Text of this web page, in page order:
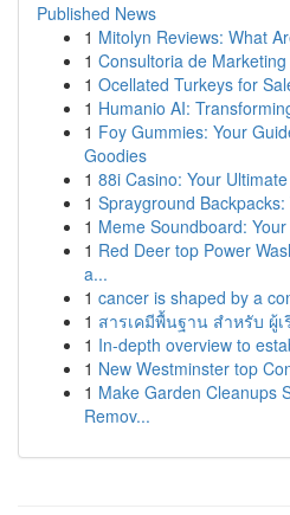
Published News
1 Mitolyn Reviews: What
1 Consultoria de
1 Ocellated Turkeys for
1 Humanio AI:
1 Foy Gummies: Your
Goodies
1 88i Casino: Your
1 Sprayground
1 Meme Soundboard:
1 Red Deer top Power
a...
1 cancer is shaped by a
1 สารเคมีพื้นฐาน สำหรับ ผู้
1 In-depth overview to
1 New Westminster top
1 Make Garden Cleanups
Remov...